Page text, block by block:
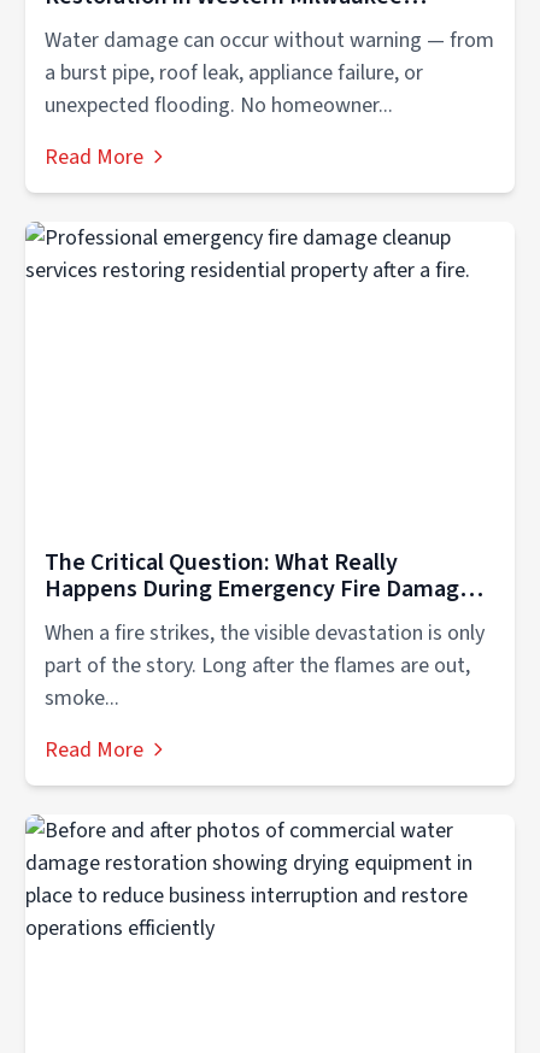
Water damage can occur without warning — from
a burst pipe, roof leak, appliance failure, or
unexpected flooding. No homeowner...
Read More
The Critical Question: What Really
Happens During Emergency Fire Damage
When a fire strikes, the visible devastation is only
part of the story. Long after the flames are out,
smoke...
Read More